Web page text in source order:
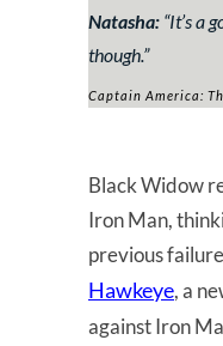
Natasha: “It’s a
though.”
Captain America:
Black Widow
Iron Man,
previous
Hawkeye, a
against Iron